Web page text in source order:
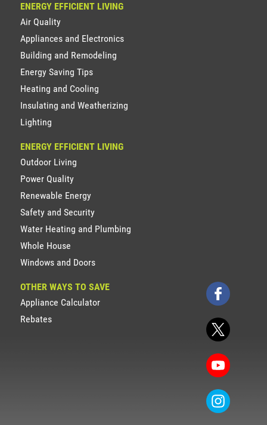
ENERGY EFFICIENT LIVING
Air Quality
Appliances and Electronics
Building and Remodeling
Energy Saving Tips
Heating and Cooling
Insulating and Weatherizing
Lighting
ENERGY EFFICIENT LIVING
Outdoor Living
Power Quality
Renewable Energy
Safety and Security
Water Heating and Plumbing
Whole House
Windows and Doors
OTHER WAYS TO SAVE
Appliance Calculator
Rebates